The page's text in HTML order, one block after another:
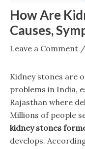
How Are
Causes,
Leave a Comment /
Kidney stones are
problems in India,
Rajasthan where
Millions of people
kidney stones
develops.